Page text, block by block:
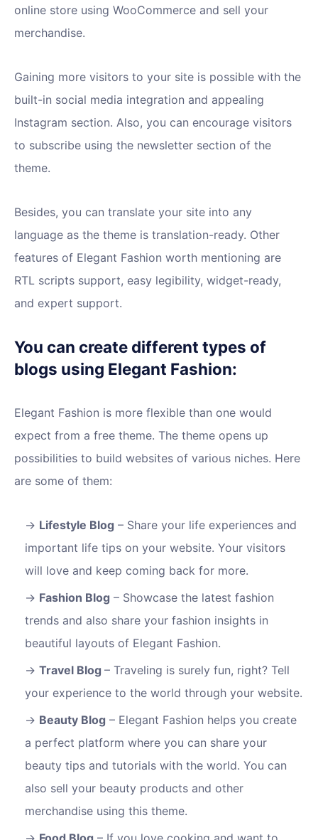
online store using WooCommerce and sell your
merchandise.
Gaining more visitors to your site is possible with the
built-in social media integration and appealing
Instagram section. Also, you can encourage visitors
to subscribe using the newsletter section of the
theme.
Besides, you can translate your site into any
language as the theme is translation-ready. Other
features of Elegant Fashion worth mentioning are
RTL scripts support, easy legibility, widget-ready,
and expert support.
You can create different types of
blogs using Elegant Fashion:
Elegant Fashion is more flexible than one would
expect from a free theme. The theme opens up
possibilities to build websites of various niches. Here
are some of them:
Lifestyle Blog – Share your life experiences and
important life tips on your website. Your visitors
will love and keep coming back for more.
Fashion Blog – Showcase the latest fashion
trends and also share your fashion insights in
beautiful layouts of Elegant Fashion.
Travel Blog – Traveling is surely fun, right? Tell
your experience to the world through your website.
Beauty Blog – Elegant Fashion helps you create
a perfect platform where you can share your
beauty tips and tutorials with the world. You can
also sell your beauty products and other
merchandise using this theme.